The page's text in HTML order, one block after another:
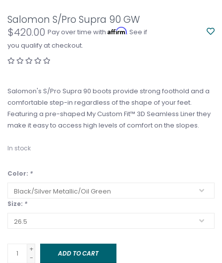
Salomon S/Pro Supra 90 GW
$420.00 Pay over time with Affirm. See if
you qualify at checkout.
Salomon's S/Pro Supra 90 boots provide strong foothold and a
comfortable step-in regardless of the shape of your feet.
Featuring a pre-shaped My Custom Fit™ 3D Seamless Liner they
make it easy to access high levels of comfort on the slopes.
In stock
Color: *
Size: *
+
-
ADD TO CART